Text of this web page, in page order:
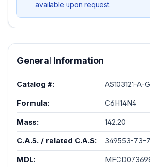
available upon request.
General Information
Catalog #: AS103121-A-
Formula: C6H14N4
Mass: 142.20
C.A.S. / related C.A.S: 349553-73-7
MDL: